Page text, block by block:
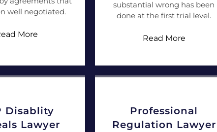
well negotiated.
More
substantial wrong has been
done at the first trial level.
Read More
Disablity
Lawyer
Professional
Regulation Lawyer